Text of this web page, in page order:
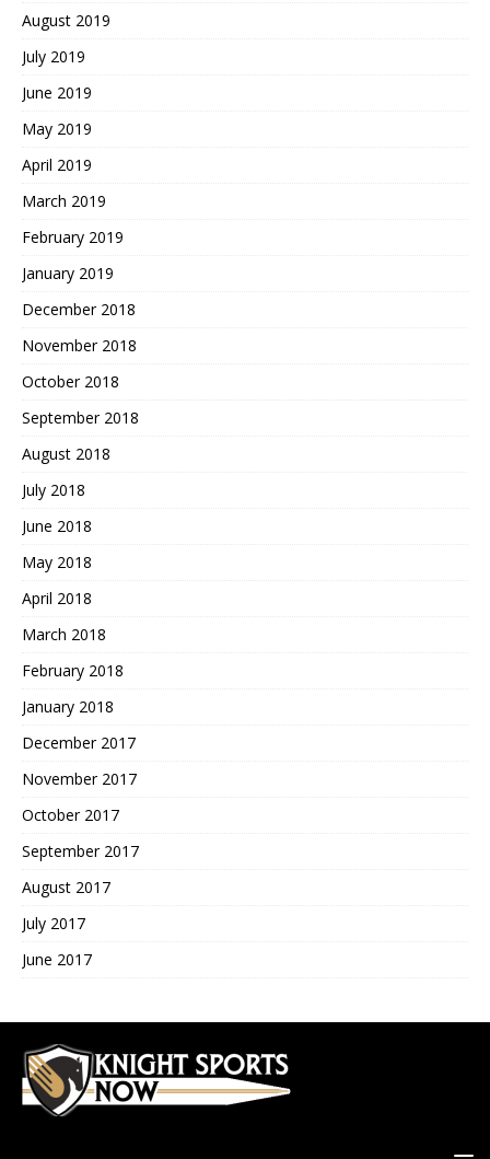
August 2019
July 2019
June 2019
May 2019
April 2019
March 2019
February 2019
January 2019
December 2018
November 2018
October 2018
September 2018
August 2018
July 2018
June 2018
May 2018
April 2018
March 2018
February 2018
January 2018
December 2017
November 2017
October 2017
September 2017
August 2017
July 2017
June 2017